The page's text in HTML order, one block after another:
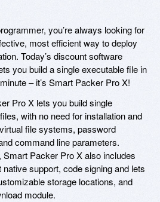
you’re always looking for
most efficient way to deploy
Today’s discount software
you build a single executable file in
– it’s Smart Packer Pro X!
Pro X lets you build single
with no need for installation and
file systems, password
command line parameters.
Smart Packer Pro X also includes
support, code signing and lets
storage locations, and
module.